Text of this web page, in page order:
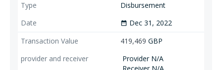
Disbursement
date_range Dec 31, 2022
419,469 GBP
Provider N/A